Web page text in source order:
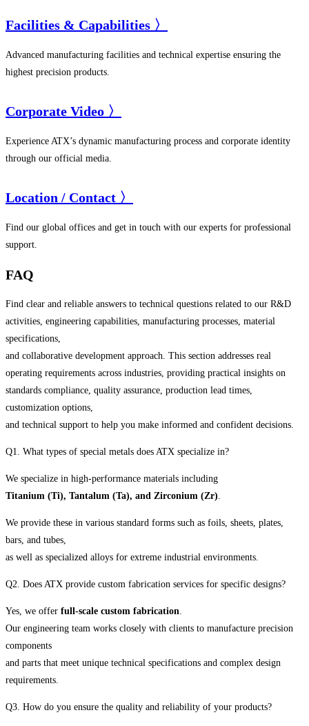
Facilities & Capabilities 〉
Advanced manufacturing facilities and technical expertise ensuring the
highest precision products.
Corporate Video 〉
Experience ATX’s dynamic manufacturing process and corporate identity
through our official media.
Location / Contact 〉
Find our global offices and get in touch with our experts for professional
support.
FAQ​
Find clear and reliable answers to technical questions related to our R&D
activities, engineering capabilities, manufacturing processes, material
specifications,
and collaborative development approach. This section addresses real
operating requirements across industries, providing practical insights on
standards compliance, quality assurance, production lead times,
customization options,
and technical support to help you make informed and confident decisions.
Q1. What types of special metals does ATX specialize in?
We specialize in high-performance materials including
Titanium (Ti), Tantalum (Ta), and Zirconium (Zr).
We provide these in various standard forms such as foils, sheets, plates,
bars, and tubes,
as well as specialized alloys for extreme industrial environments.
Q2. Does ATX provide custom fabrication services for specific designs?
Yes, we offer full-scale custom fabrication.
Our engineering team works closely with clients to manufacture precision
components
and parts that meet unique technical specifications and complex design
requirements.
Q3. How do you ensure the quality and reliability of your products?